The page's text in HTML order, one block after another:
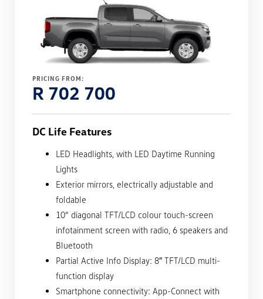
PRICING FROM:
R 702 700
DC Life Features
LED Headlights, with LED Daytime Running
Lights
Exterior mirrors, electrically adjustable and
foldable
10“ diagonal TFT/LCD colour touch-screen
infotainment screen with radio, 6 speakers and
Bluetooth
Partial Active Info Display: 8″ TFT/LCD multi-
function display
Smartphone connectivity: App-Connect with